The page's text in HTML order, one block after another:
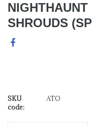
SHROUDS
SKU
code:
ATO